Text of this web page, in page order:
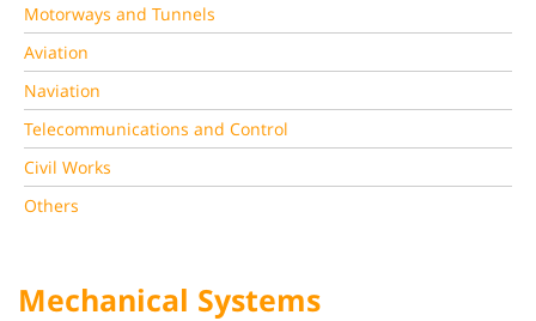
Motorways and Tunnels
Aviation
Naviation
Telecommunications and Control
Civil Works
Others
Mechanical Systems